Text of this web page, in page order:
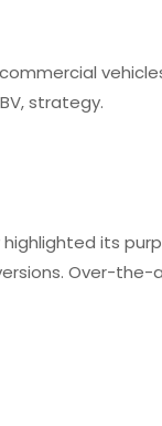
strategy.
highlighted its
Over-the-